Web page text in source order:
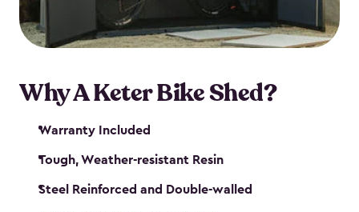
Why A Keter Bike Shed?
Warranty Included
Tough, Weather-resistant Resin
Steel Reinforced and Double-walled